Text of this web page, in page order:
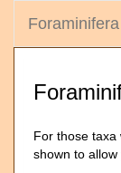
Foraminifera
For those taxa
shown to